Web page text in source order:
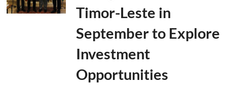
Timor-Leste in
September to Explore
Investment
Opportunities